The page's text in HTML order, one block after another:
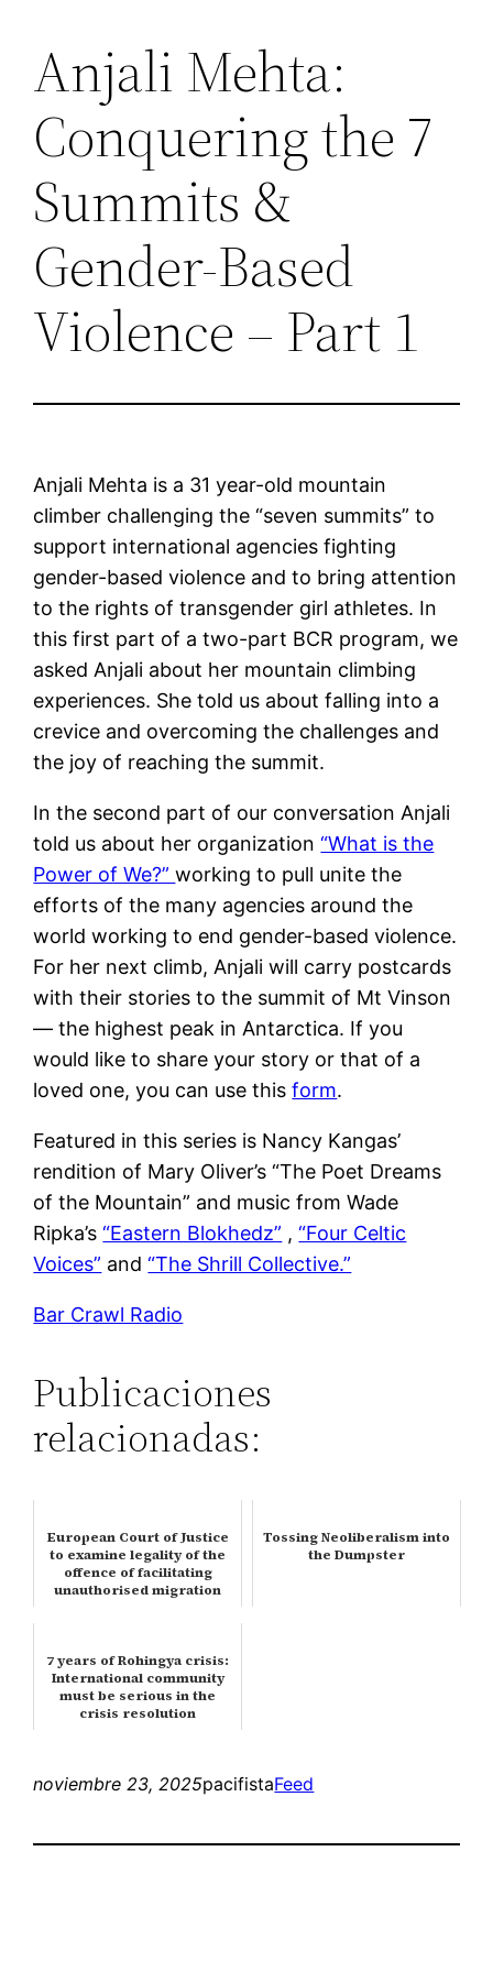
Saltar
contenido
Anjali Mehta:
Conquering the 7
Summits &
Gender-Based
Violence – Part 1
Anjali Mehta is a 31 year-old mountain
climber challenging the “seven summits” to
support international agencies fighting
gender-based violence and to bring attention
to the rights of transgender girl athletes. In
this first part of a two-part BCR program, we
asked Anjali about her mountain climbing
experiences. She told us about falling into a
crevice and overcoming the challenges and
the joy of reaching the summit.
In the second part of our conversation Anjali
told us about her organization“What is the
Power of We?”working to pull unite the
efforts of the many agencies around the
world working to end gender-based violence.
For her next climb, Anjali will carry postcards
with their stories to the summit of Mt Vinson
— the highest peak in Antarctica. If you
would like to share your story or that of a
loved one, you can use thisform.
Featured in this series is Nancy Kangas’
rendition of Mary Oliver’s “The Poet Dreams
of the Mountain” and music from Wade
Ripka’s“Eastern Blokhedz” ,“Four Celtic
Voices” and“The Shrill Collective.”
Bar Crawl Radio
Publicaciones
relacionadas:
European Court of Justice
to examine legality of the
offence of facilitating
unauthorised migration
Tossing Neoliberalism into
the Dumpster
7 years of Rohingya crisis:
International community
must be serious in the
crisis resolution
noviembre 23, 2025pacifistaFeed